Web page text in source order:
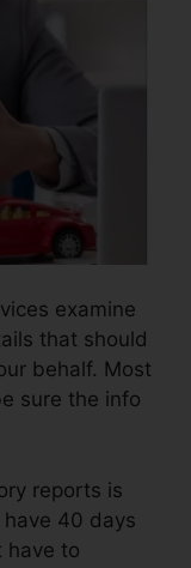
examine
that should
behalf. Most
sure the info
reports is
40 days
have to